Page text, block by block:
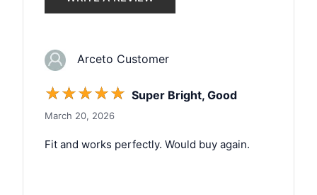
Arceto Customer
☆☆☆☆☆ Super Bright, Good
March 20, 2026
Fit and works perfectly. Would buy again.